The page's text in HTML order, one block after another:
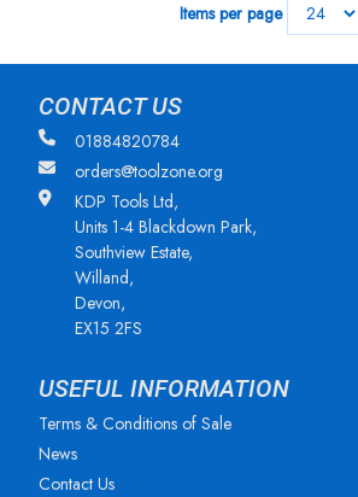
Items per page
CONTACT US
01884820784
orders@toolzone.org
KDP Tools Ltd,
Units 1-4 Blackdown Park,
Southview Estate,
Willand,
Devon,
EX15 2FS
USEFUL INFORMATION
Terms & Conditions of Sale
News
Contact Us